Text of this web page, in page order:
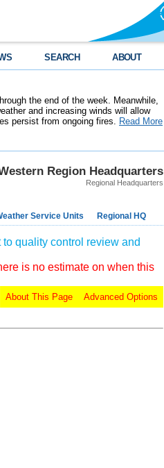
SEARCH ABOUT
the end of the week. Meanwhile,
and increasing winds will allow
persist from ongoing fires. Read More
Region Headquarters
Regional Headquarters
Service Units Regional HQ
quality control review and
is no estimate on when this
Advanced Options
About This Page